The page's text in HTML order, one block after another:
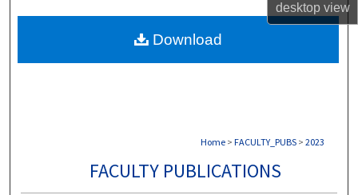
desktopview
Digital Commons Network™
Home > FACULTY_PUBS > 2023
FACULTY PUBLICATIONS
Download